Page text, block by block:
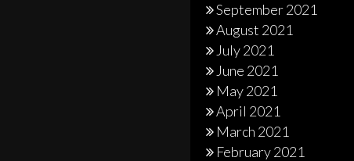
September 2021
August 2021
July 2021
June 2021
May 2021
April 2021
March 2021
February 2021